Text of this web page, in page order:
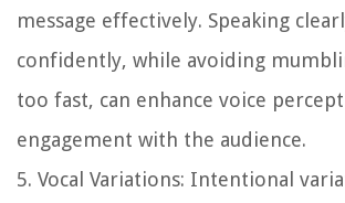
message effectively. Speaking
confidently, while avoiding
too fast, can enhance voice
engagement with the audience.
5. Vocal Variations: Intentional